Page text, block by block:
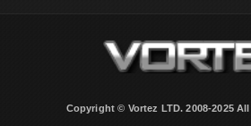
Copyright © Vortez LTD. 2008-2025